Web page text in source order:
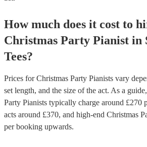
How much does it cost to
Christmas Party Pianist in
Tees?
Prices forChristmas Party Pianists vary
set length, and the size of the act. As a
Party Pianists typically charge around £270
acts around £370, and high-end Christmas
per booking upwards.